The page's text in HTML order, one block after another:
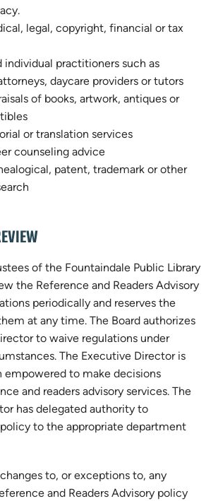
legal, copyright, financial or tax
individual practitioners such as
daycare providers or tutors
of books, artwork, antiques or
or translation services
counseling advice
patent, trademark or other
of the Fountaindale Public Library
the Reference and Readers Advisory
periodically and reserves the
at any time. The Board authorizes
to waive regulations under
The Executive Director is
empowered to make decisions
and readers advisory services. The
has delegated authority to
to the appropriate department
to, or exceptions to, any
and Readers Advisory policy